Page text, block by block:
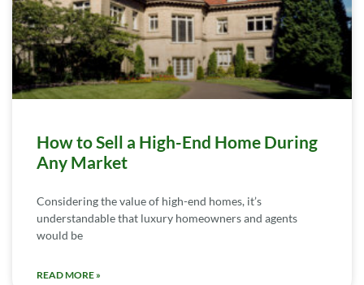
How to Sell a High-End Home During
Any Market
Considering the value of high-end homes, it’s
understandable that luxury homeowners and agents
would be
READ MORE »